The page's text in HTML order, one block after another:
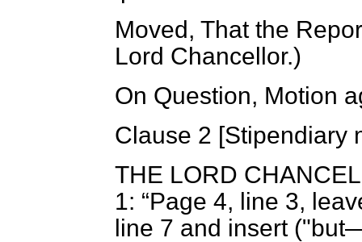
Moved, That the
Lord Chancellor.)
On Question, Motion
Clause 2 [Stipendiary
THE LORD
1:
Page 4, line 3,
line 7 and insert